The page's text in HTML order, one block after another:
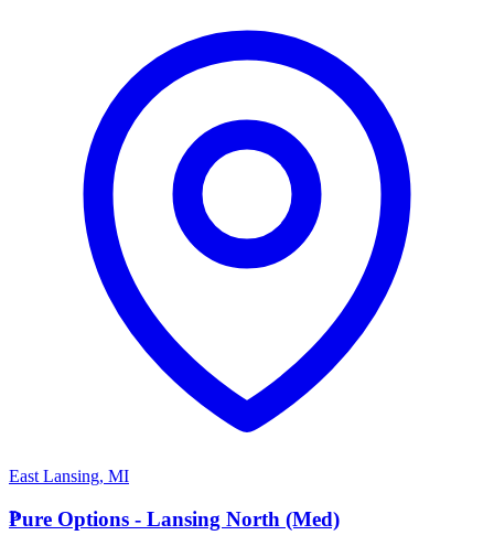
East Lansing, MI
P
Pure Options - Lansing North (Med)